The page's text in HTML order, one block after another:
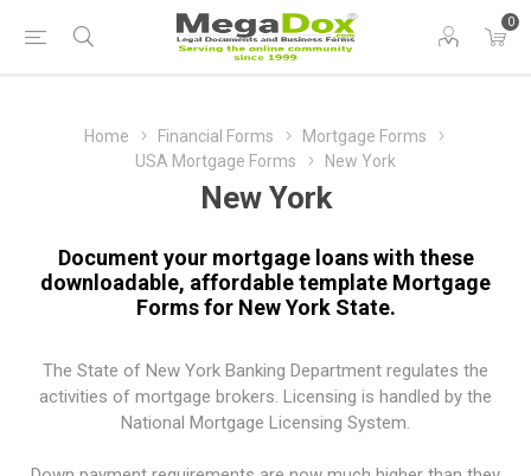
0
Home Financial Forms
Mortgage Forms
USA Mortgage Forms
New York
New York
Document your mortgage loans with these
downloadable, affordable template Mortgage
Forms for New York State.
The State of New York Banking Department regulates the
activities of mortgage brokers. Licensing is handled by the
National Mortgage Licensing System.